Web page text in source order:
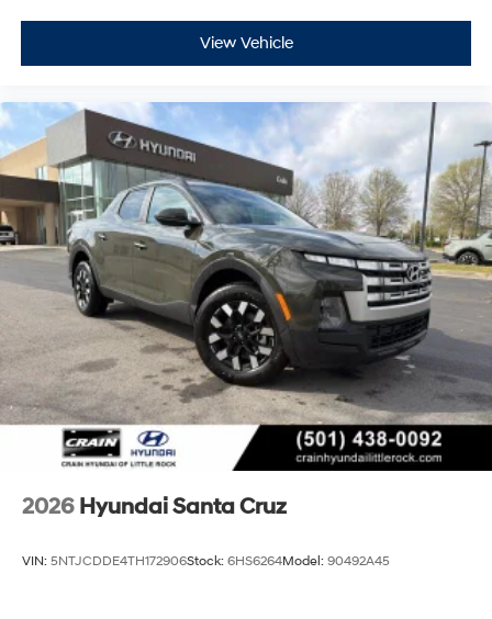
View Vehicle
2026 Hyundai Santa Cruz
VIN: 5NTJCDDE4TH172906Stock: 6HS6264Model: 90492A45